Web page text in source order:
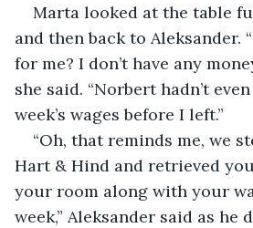
Marta looked at the table
and then back to Aleksander.
for me? I don’t have any
she said. “Norbert hadn’t
week’s wages before I left.”
“Oh, that reminds me, we
Hart & Hind and retrieved
your room along with your
week,” Aleksander said as he